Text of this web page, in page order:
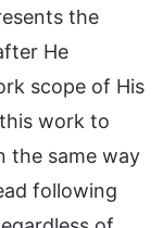
the
He
scope of His
work to
the same way
following